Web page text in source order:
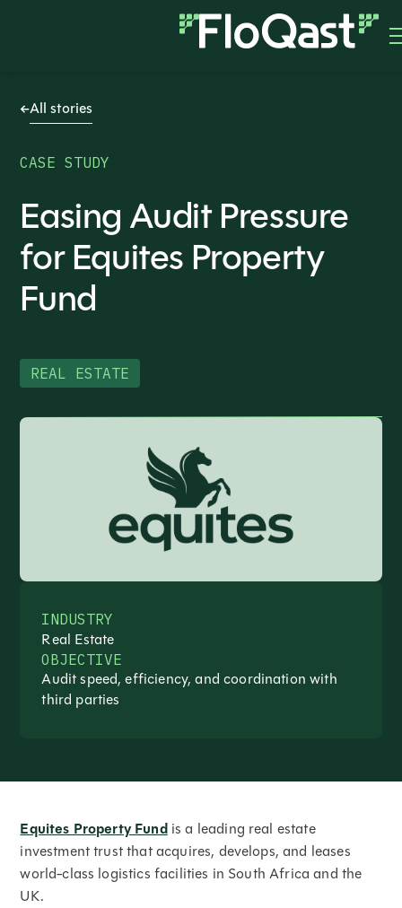
All stories
CASE STUDY
Easing Audit Pressure
for Equites Property
Fund
REAL ESTATE
INDUSTRY
Real Estate
OBJECTIVE
Audit speed, efficiency, and coordination with
third parties
Equites Property Fundis a leading real estate
investment trust that acquires, develops, and leases
world-class logistics facilities in South Africa and the
UK.